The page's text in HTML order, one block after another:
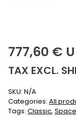
777,60
777,60 €
TAX EXCL.
SKU: N/A
Categories: All
Tags: Classic,